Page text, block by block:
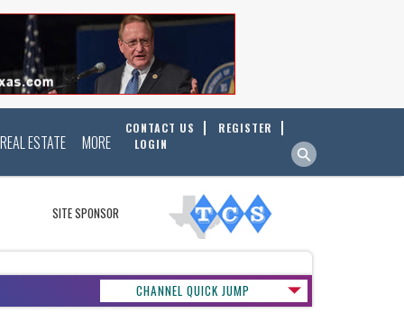
REAL ESTATE MORE
CONTACT US
REGISTER
LOGIN
SITE SPONSOR
CHANNEL QUICK JUMP